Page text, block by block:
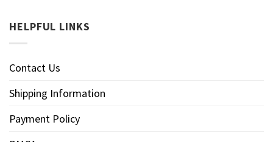
HELPFUL LINKS
Contact Us
Shipping Information
Payment Policy